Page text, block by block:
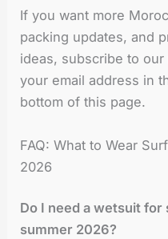
If you want more
packing updates, and
ideas, subscribe to
your email address in
bottom of this page.
FAQ: What to Wear
2026
Do I need a wetsuit
summer 2026?